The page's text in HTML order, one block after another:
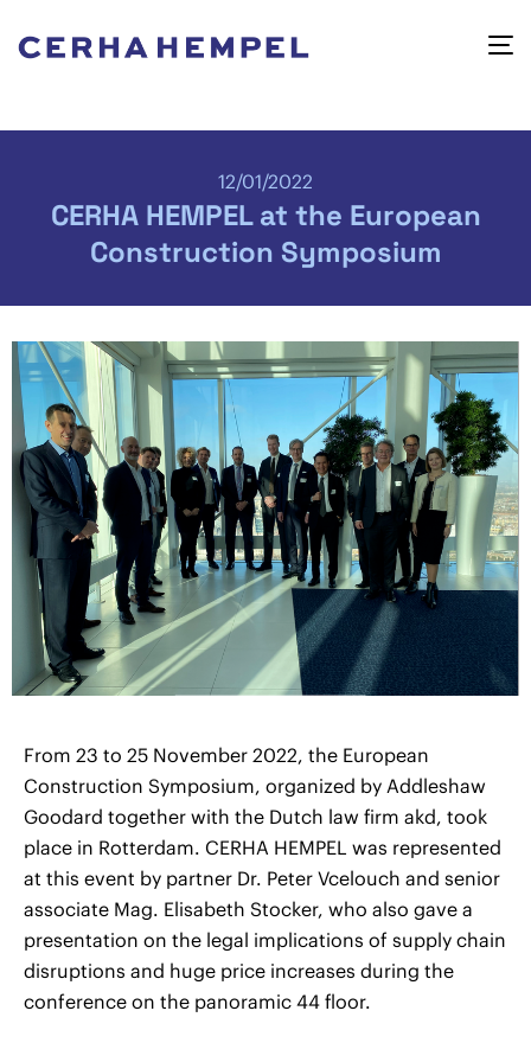
12/01/2022
CERHA HEMPEL at the European
Construction Symposium
From 23 to 25 November 2022, the European
Construction Symposium, organized by Addleshaw
Goodard together with the Dutch law firm akd, took
place in Rotterdam. CERHA HEMPEL was represented
at this event by partner Dr. Peter Vcelouch and senior
associate Mag. Elisabeth Stocker, who also gave a
presentation on the legal implications of supply chain
disruptions and huge price increases during the
conference on the panoramic 44 floor.